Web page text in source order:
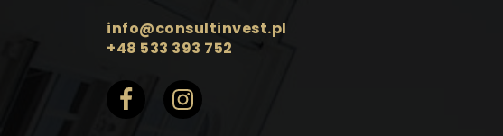
info@consultinvest.pl
+48 533 393 752